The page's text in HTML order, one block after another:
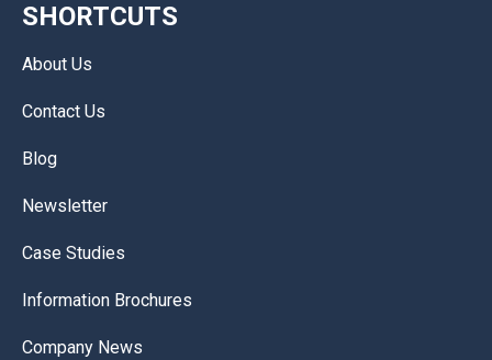
SHORTCUTS
About Us
Contact Us
Blog
Newsletter
Case Studies
Information Brochures
Company News